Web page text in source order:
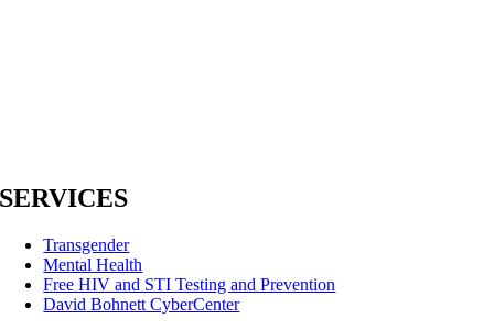
SERVICES
Transgender
Mental Health
Free HIV and STI Testing and Prevention
David Bohnett CyberCenter